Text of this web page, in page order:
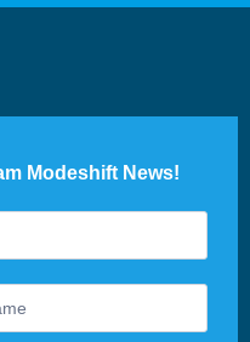
Modeshift News!